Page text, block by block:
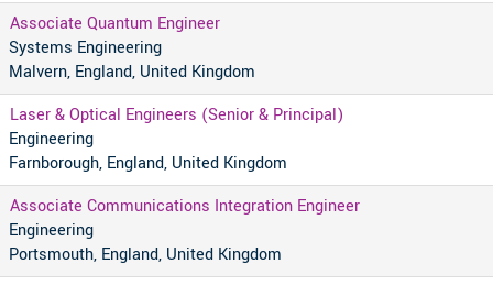
Associate Quantum Engineer
Systems Engineering
Malvern, England, United Kingdom
Laser & Optical Engineers (Senior & Principal)
Engineering
Farnborough, England, United Kingdom
Associate Communications Integration Engineer
Engineering
Portsmouth, England, United Kingdom